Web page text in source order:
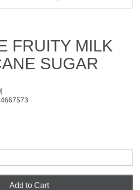
FRUITY MILK
SUGAR
Add to Cart